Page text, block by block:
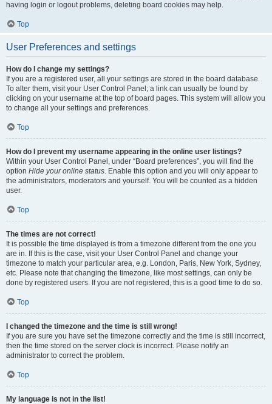
having login or logout problems, deleting board cookies may help.
Top
User Preferences and settings
How do I change my settings?
If you are a registered user, all your settings are stored in the board database.
To alter them, visit your User Control Panel; a link can usually be found by
clicking on your username at the top of board pages. This system will allow you
to change all your settings and preferences.
Top
How do I prevent my username appearing in the online user listings?
Within your User Control Panel, under “Board preferences”, you will find the
option Hide your online status. Enable this option and you will only appear to
the administrators, moderators and yourself. You will be counted as a hidden
user.
Top
The times are not correct!
It is possible the time displayed is from a timezone different from the one you
are in. If this is the case, visit your User Control Panel and change your
timezone to match your particular area, e.g. London, Paris, New York, Sydney,
etc. Please note that changing the timezone, like most settings, can only be
done by registered users. If you are not registered, this is a good time to do so.
Top
I changed the timezone and the time is still wrong!
If you are sure you have set the timezone correctly and the time is still incorrect,
then the time stored on the server clock is incorrect. Please notify an
administrator to correct the problem.
Top
My language is not in the list!